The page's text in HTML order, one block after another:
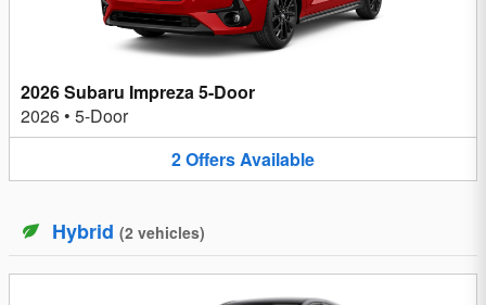
2026 Subaru Impreza 5-Door
2026 • 5-Door
2OffersAvailable
Hybrid (2 vehicles)